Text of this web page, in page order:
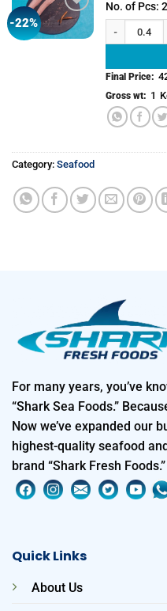
-22%
Add to
wishlist
No. of Pcs:
Baby Shark/
Final Price:
Gross wt: 1
Category: Seafood
For many years, you’ve
“Shark Sea Foods.”
Now we’ve expanded our
highest-quality seafood
brand “Shark Fresh Foods.”
Quick Links
About Us